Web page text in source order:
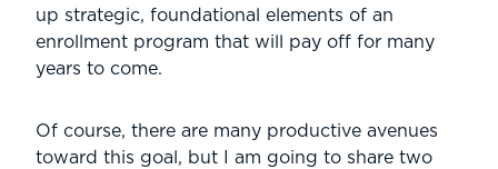
up strategic, foundational elements of an
enrollment program that will pay off for many
years to come.
Of course, there are many productive avenues
toward this goal, but I am going to share two